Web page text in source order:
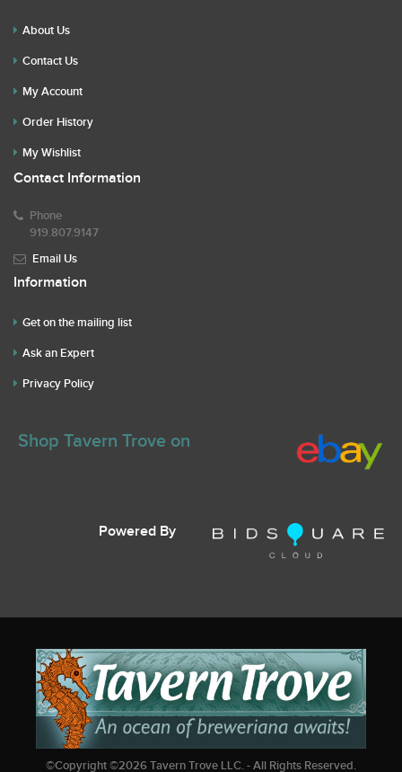
About Us
Contact Us
My Account
Order History
My Wishlist
Contact Information
Phone
919.807.9147
Email Us
Information
Get on the mailing list
Ask an Expert
Privacy Policy
Shop Tavern Trove on
Powered By
©Copyright ©2026Tavern Trove LLC. - All Rights Reserved.